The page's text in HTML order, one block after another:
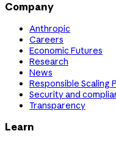
Company
Anthropic
Careers
Economic Futures
Research
News
Responsible Scaling
Security and
Transparency
Learn